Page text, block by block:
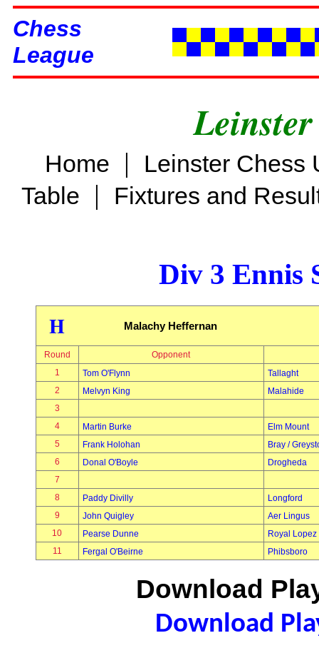
Chess
League
Home |
Leinster Chess
Table | Fixtures and
Div 3 Ennis
H Malachy Heffernan
Round
Opponent
1
Tom O'Flynn
Tallaght
2
Melvyn King
Malahide
3
4
Martin Burke
Elm Mount
5
Frank Holohan
Bray /
6
Donal O'Boyle
Drogheda
7
8
Paddy Divilly
Longford
9
John Quigley
Aer Lingus
10
Pearse Dunne
Royal Lopez
11
Fergal O'Beirne Phibsboro
Download
Download